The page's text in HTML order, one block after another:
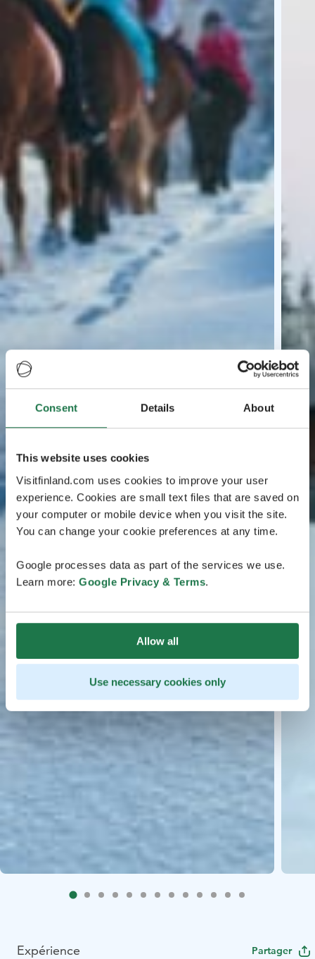
Consent Details About
This website uses cookies
Visitfinland.com uses cookies to improve your user
experience. Cookies are small text files that are saved on
your computer or mobile device when you visit the site.
You can change your cookie preferences at any time.
Google processes data as part of the services we use.
Learn more: Google Privacy & Terms.
Allow all
Use necessary cookies only
Expérience Partager